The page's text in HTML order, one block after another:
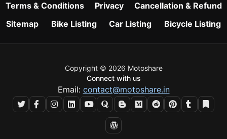
Terms & Conditions
Privacy
Cancellation & Refund
Sitemap
Bike Listing Car Listing Bicycle Listing
Copyright © 2026 Motoshare
Connect with us
Email: contact@motoshare.in